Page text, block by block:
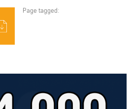
Page tagged: